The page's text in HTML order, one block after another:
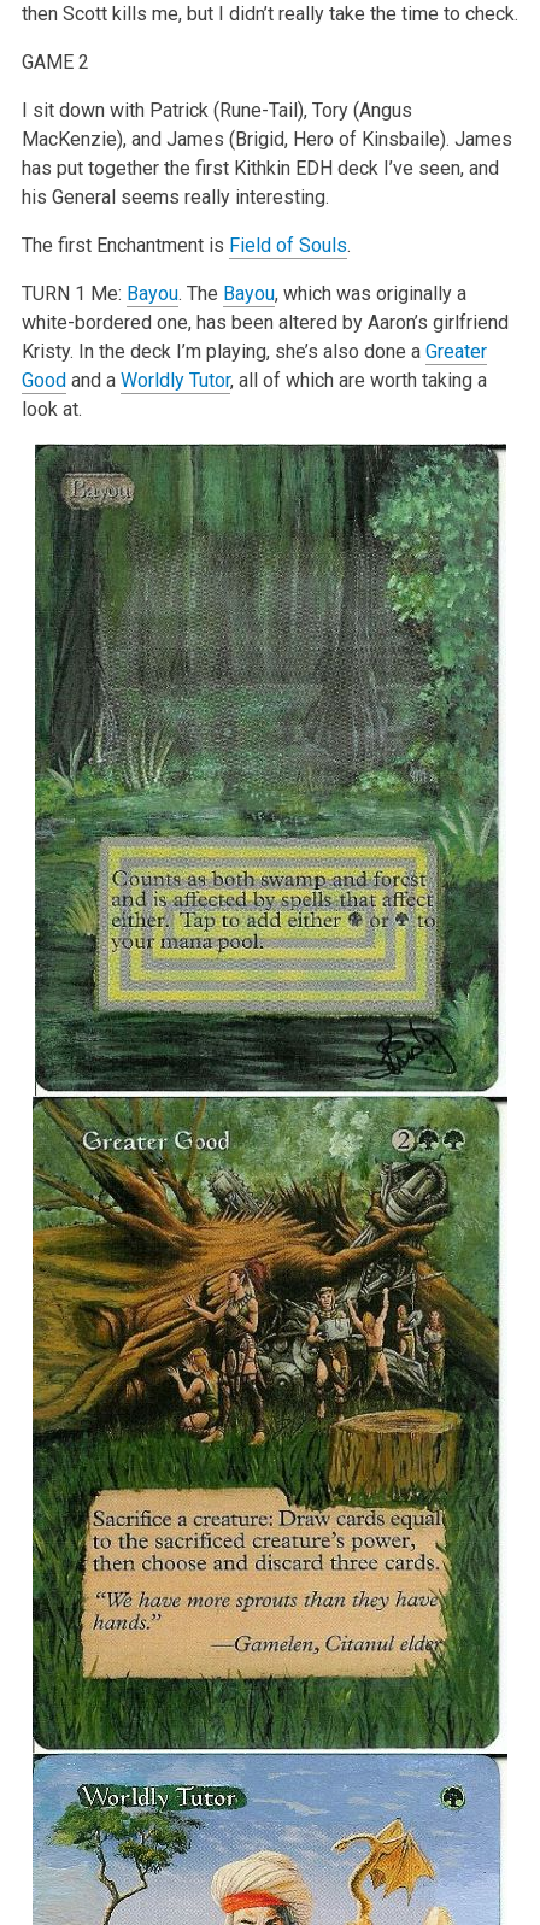
then Scott kills me, but I didn’t really take the time to check.
GAME 2
I sit down with Patrick (Rune-Tail), Tory (Angus
MacKenzie), and James (Brigid, Hero of Kinsbaile). James
has put together the first Kithkin EDH deck I’ve seen, and
his General seems really interesting.
The first Enchantment is Field of Souls.
TURN 1 Me: Bayou. The Bayou, which was originally a
white-bordered one, has been altered by Aaron’s girlfriend
Kristy. In the deck I’m playing, she’s also done a Greater
Goodand a Worldly Tutor, all of which are worth taking a
look at.